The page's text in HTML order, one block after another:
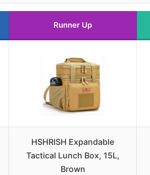
Runner Up
HSHRISH Expandable
Tactical Lunch Box, 15L,
Brown